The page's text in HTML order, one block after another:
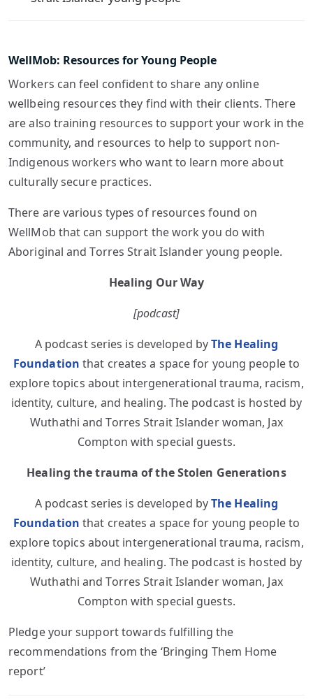
WellMob: Resources for Young People
Workers can feel confident to share any online
wellbeing resources they find with their clients. There
are also training resources to support your work in the
community, and resources to help to support non-
Indigenous workers who want to learn more about
culturally secure practices.
There are various types of resources found on
WellMob that can support the work you do with
Aboriginal and Torres Strait Islander young people.
Healing Our Way
[podcast]
A podcast series is developed byThe Healing
Foundationthat creates a space for young people to
explore topics about intergenerational trauma, racism,
identity, culture, and healing. The podcast is hosted by
Wuthathi and Torres Strait Islander woman, Jax
Compton with special guests.
Healing the trauma of the Stolen Generations
A podcast series is developed byThe Healing
Foundationthat creates a space for young people to
explore topics about intergenerational trauma, racism,
identity, culture, and healing. The podcast is hosted by
Wuthathi and Torres Strait Islander woman, Jax
Compton with special guests.
Pledge your support towards fulfilling the
recommendations from the ‘Bringing Them Home
report’